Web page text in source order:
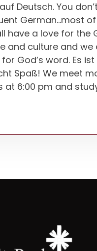
Deutsch. You
German…most of
have a love for the
and culture and we
God’s word. Es
Spaß! We meet
at 6:00 pm and